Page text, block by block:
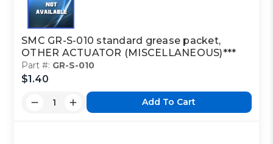
SMC GR-S-010 standard grease packet,
OTHER ACTUATOR (MISCELLANEOUS)***
Part #: GR-S-010
$1.40
Add To Cart